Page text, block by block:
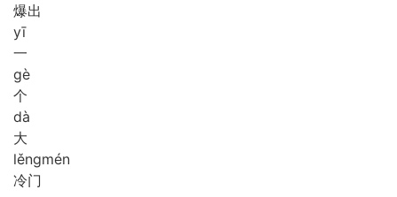
爆出
yī
一
gè
个
dà
大
lěngmén
冷门